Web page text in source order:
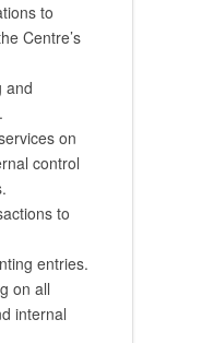
to
Centre’s
and
on
control
to
entries.
on all
internal